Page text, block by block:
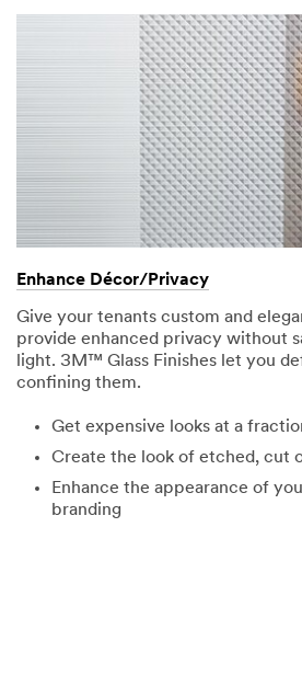
Enhance Décor/Privacy
Give your tenants custom and
provide enhanced privacy without
light. 3M™ Glass Finishes let you
confining them.
Get expensive looks at a
Create the look of etched, cut
Enhance the appearance of
branding